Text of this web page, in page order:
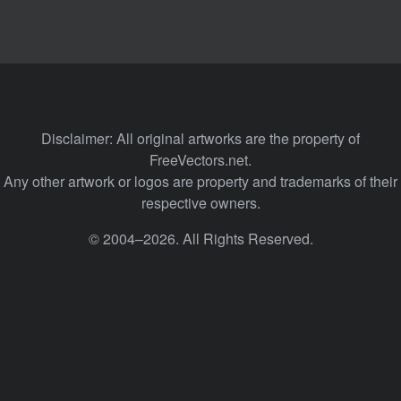
Disclaimer: All original artworks are the property of
FreeVectors.net.
Any other artwork or logos are property and trademarks of their
respective owners.
© 2004–2026. All Rights Reserved.